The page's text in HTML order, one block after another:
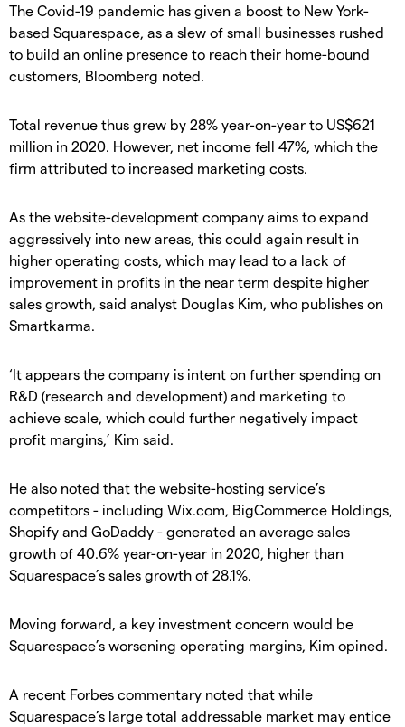
The Covid-19 pandemic has given a boost to New York-
based Squarespace, as a slew of small businesses rushed
to build an online presence to reach their home-bound
customers, Bloomberg noted.
Total revenue thus grew by 28% year-on-year to US$621
million in 2020. However, net income fell 47%, which the
firm attributed to increased marketing costs.
As the website-development company aims to expand
aggressively into new areas, this could again result in
higher operating costs, which may lead to a lack of
improvement in profits in the near term despite higher
sales growth, said analyst Douglas Kim, who publishes on
Smartkarma.
‘It appears the company is intent on further spending on
R&D (research and development) and marketing to
achieve scale, which could further negatively impact
profit margins,’ Kim said.
He also noted that the website-hosting service’s
competitors - including Wix.com, BigCommerce Holdings,
Shopify and GoDaddy - generated an average sales
growth of 40.6% year-on-year in 2020, higher than
Squarespace’s sales growth of 28.1%.
Moving forward, a key investment concern would be
Squarespace’s worsening operating margins, Kim opined.
A recent Forbes commentary noted that while
Squarespace’s large total addressable market may entice